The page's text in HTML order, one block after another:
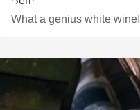
What a genius white wine!